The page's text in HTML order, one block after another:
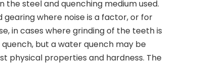
steel and quenching medium used.
where noise is a factor, or for
in cases where grinding of the teeth is
but a water quench may be
physical properties and hardness. The